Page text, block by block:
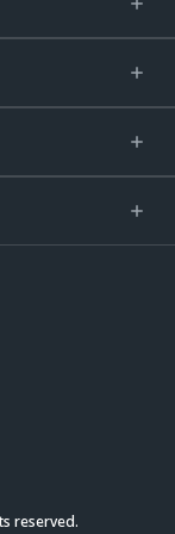
reserved.